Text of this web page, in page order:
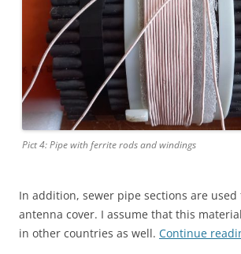
Pict 4: Pipe with ferrite rods and windings
In addition, sewer pipe sections are
antenna cover. I assume that this
in other countries as well. Continue